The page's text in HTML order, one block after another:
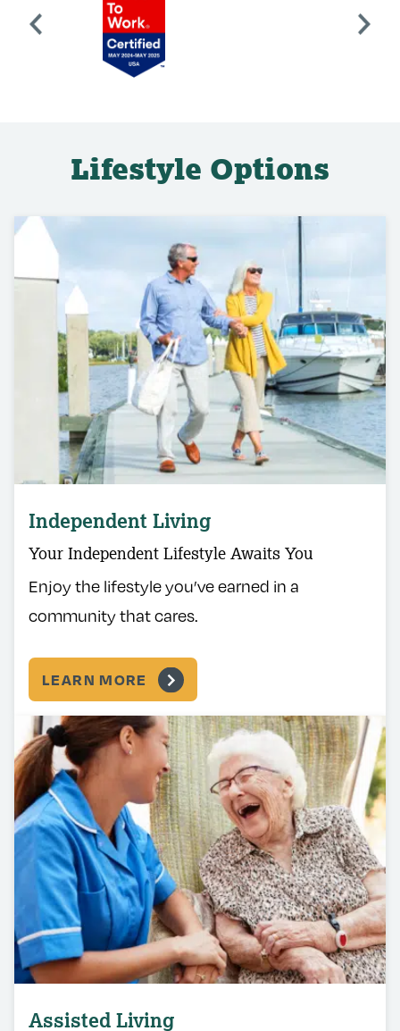
Lifestyle Options
Independent Living
Your Independent Lifestyle Awaits You
Enjoy the lifestyle you’ve earned in a
community that cares.
LEARN MORE
Assisted Living